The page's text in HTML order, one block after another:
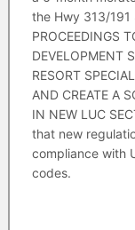
the Hwy 313/191
PROCEEDINGS
DEVELOPMENT
RESORT
AND CREATE A
IN NEW LUC
that new
compliance with
codes.